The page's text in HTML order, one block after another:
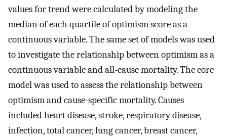
values for trend were calculated by modeling the
median of each quartile of optimism score as a
continuous variable. The same set of models was used
to investigate the relationship between optimism as a
continuous variable and all-cause mortality. The core
model was used to assess the relationship between
optimism and cause-specific mortality. Causes
included heart disease, stroke, respiratory disease,
infection, total cancer, lung cancer, breast cancer,